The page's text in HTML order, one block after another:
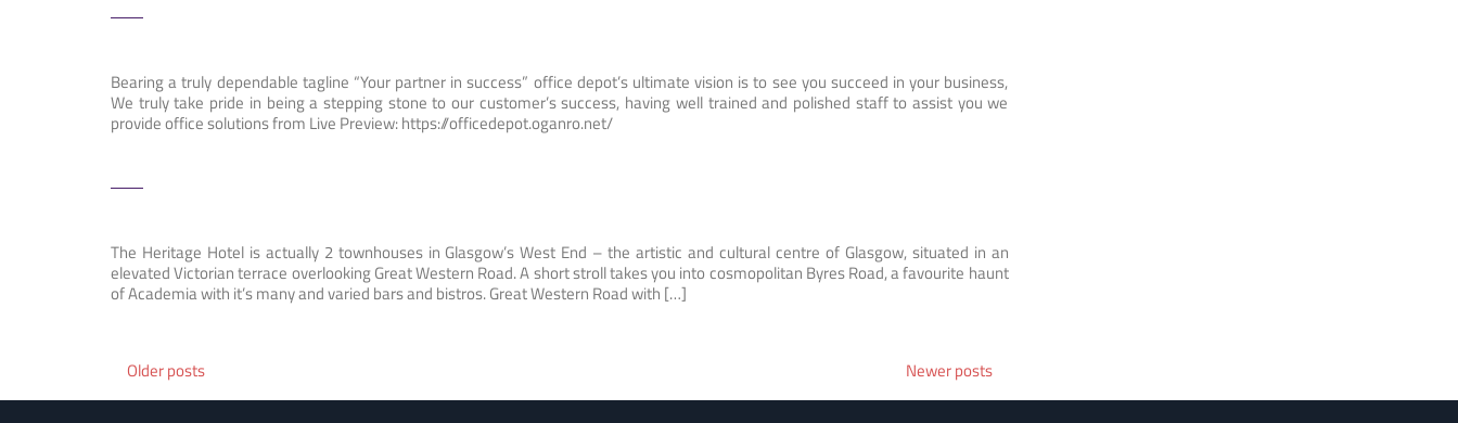
Bearing a truly dependable tagline “Your partner in success” office depot’s ultimate vision is to see you succeed in your business,
We truly take pride in being a stepping stone to our customer’s success, having well trained and polished staff to assist you we
provide office solutions from Live Preview: https://officedepot.oganro.net/
The Heritage Hotel is actually 2 townhouses in Glasgow’s West End – the artistic and cultural centre of Glasgow, situated in an
elevated Victorian terrace overlooking Great Western Road. A short stroll takes you into cosmopolitan Byres Road, a favourite haunt
of Academia with it’s many and varied bars and bistros. Great Western Road with […]
Posts
Older posts Newer posts